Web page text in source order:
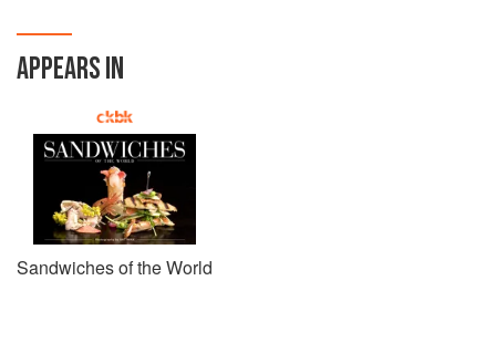
APPEARS IN
Sandwiches of the World